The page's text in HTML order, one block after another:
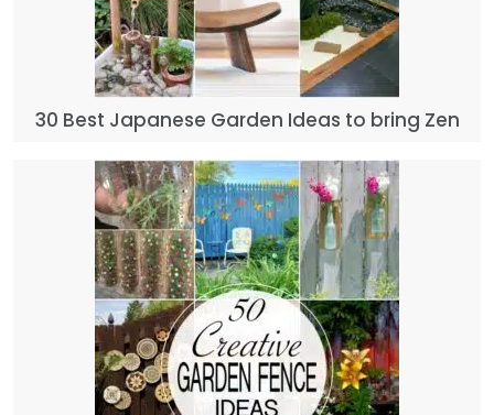
30 Best Japanese Garden Ideas to bring Zen